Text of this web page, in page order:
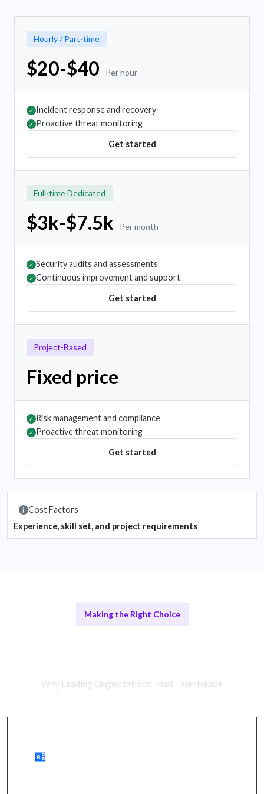
Hourly / Part-time
$20-$40 Per hour
✓ Incident response and recovery
✓ Proactive threat monitoring
Get started
Full-time Dedicated
$3k-$7.5k Per month
✓ Security audits and assessments
✓ Continuous improvement and support
Get started
Project-Based
Fixed price
✓ Risk management and compliance
✓ Proactive threat monitoring
Get started
Cost Factors
Experience, skill set, and project requirements
Making the Right Choice
Why Leading Organizations Trust Talentskape